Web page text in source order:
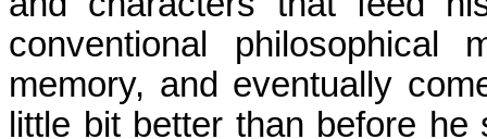
conventional philosophical
memory, and eventually
little bit better than before